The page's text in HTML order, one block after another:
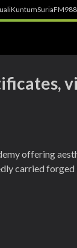
KuntumSuriaFM
offering
carried